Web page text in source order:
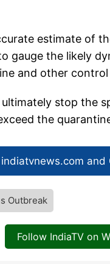
estimate of
gauge the likely
and other control
stop the
the
and
Outbreak
Follow IndiaTV on